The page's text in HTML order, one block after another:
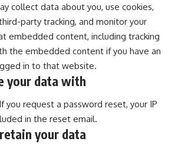
collect data about you, use cookies,
party tracking, and monitor your
embedded content, including tracking
the embedded content if you have an
in to that website.
your data with
If you request a password reset, your IP
in the reset email.
your data